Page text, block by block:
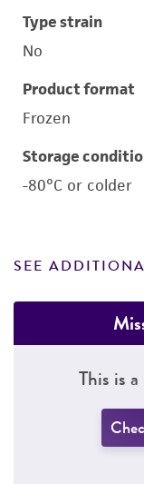
Type strain
No
Product format
Frozen
Storage
-80°C or colder
SEE
This is